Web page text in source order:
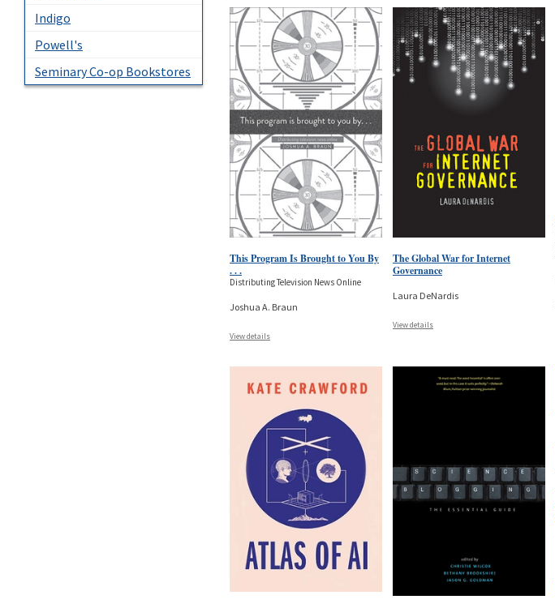
Indigo
Powell's
Seminary Co-op Bookstores
This Program Is Brought to You By
. . .
Distributing Television News Online
Joshua A. Braun
View details
The Global War for Internet
Governance
Laura DeNardis
View details